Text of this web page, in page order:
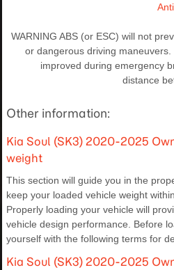
WARNING ABS (or ESC) will not
or dangerous driving
improved during emergency
distance
Other information:
Kia Soul (SK3) 2020-2025
weight
This section will guide you in the
keep your loaded vehicle weight
Properly loading your vehicle will
vehicle design performance. Before
yourself with the following terms for
Kia Soul (SK3) 2020-2025